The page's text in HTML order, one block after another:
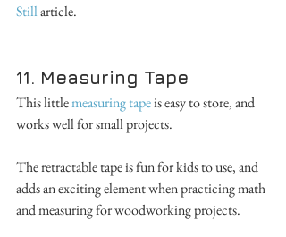
Still article.
11. Measuring Tape
This little measuring tape is easy to store, and
works well for small projects.
The retractable tape is fun for kids to use, and
adds an exciting element when practicing math
and measuring for woodworking projects.